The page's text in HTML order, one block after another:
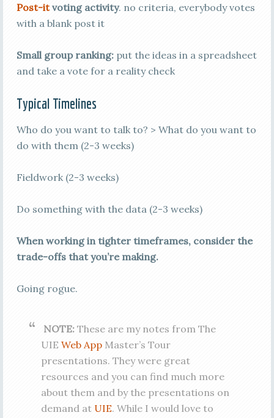
Post-itvoting activity. no criteria, everybody votes
with a blank post it
Small group ranking:put the ideas in a spreadsheet
and take a vote for a reality check
Typical Timelines
Who do you want to talk to? > What do you want to
do with them (2-3 weeks)
Fieldwork (2-3 weeks)
Do something with the data (2-3 weeks)
When working in tighter timeframes, consider the
trade-offs that you’re making.
Going rogue.
NOTE: These are my notes from The
UIE Web AppMaster’s Tour
presentations. They were great
resources and you can find much more
about them and by the presentations on
demand at UIE. While I would love to